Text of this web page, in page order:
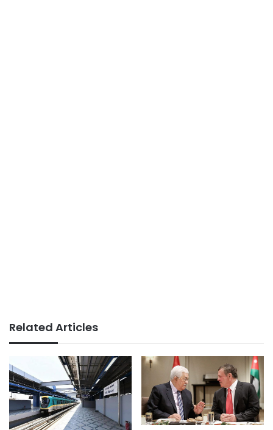
Related Articles